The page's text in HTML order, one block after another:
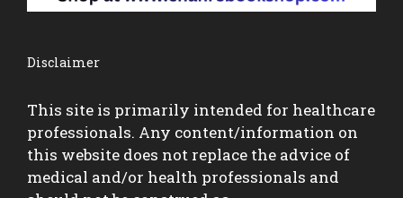
Disclaimer
This site is primarily intended for healthcare
professionals. Any content/information on
this website does not replace the advice of
medical and/or health professionals and